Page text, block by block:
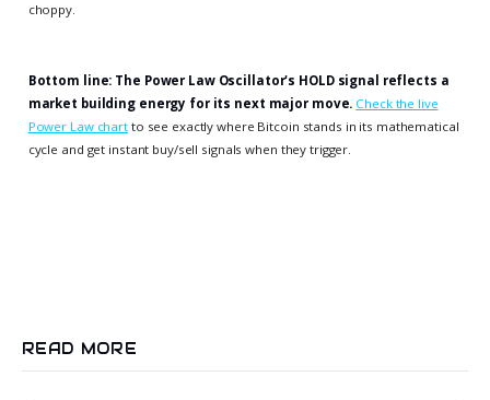
choppy.
Bottom line: The Power Law Oscillator's HOLD signal reflects a
market building energy for its next major move. Check the live
Power Law chartto see exactly where Bitcoin stands in its mathematical
cycle and get instant buy/sell signals when they trigger.
READ MORE